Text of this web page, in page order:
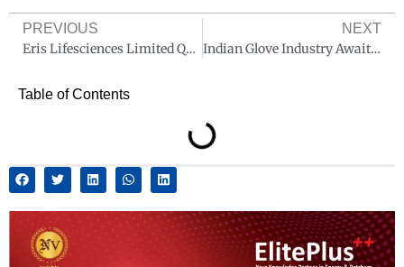
Table of Contents
PREVIOUS
Eris Lifesciences Limited Q4 FY25 Revenue at INR 705 Crore, up 28% YoY
NEXT
Indian Glove Industry Awaits Implementation of Quality Control Order